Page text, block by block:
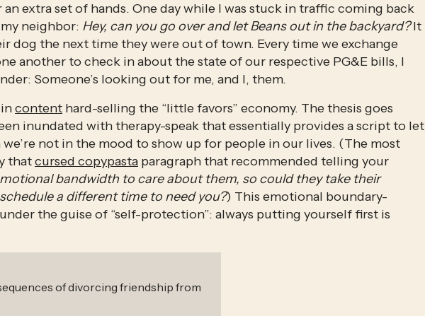
extra set of hands. One day while I was stuck in traffic coming back
neighbor: Hey, can you go over and let Beans out in the backyard? It
dog the next time they were out of town. Every time we exchange
another to check in about the state of our respective PG&E bills, I
Someone’s looking out for me, and I, them.
content hard-selling the “little favors” economy. The thesis goes
inundated with therapy-speak that essentially provides a script to let
not in the mood to show up for people in our lives. (The most
that cursed copypasta paragraph that recommended telling your
bandwidth to care about them, so could they take their
a different time to need you?) This emotional boundary-
the guise of “self-protection”: always putting yourself first is
of divorcing friendship from